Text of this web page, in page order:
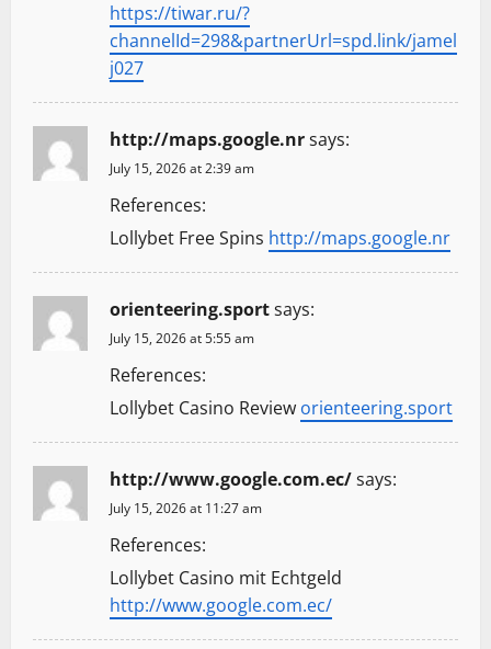
https://tiwar.ru/?
channelId=298&partnerUrl=spd.link/jamel
j027
http://maps.google.nrsays:
July 15, 2026 at 2:39 am
References:
Lollybet Free Spins http://maps.google.nr
orienteering.sportsays:
July 15, 2026 at 5:55 am
References:
Lollybet Casino Review orienteering.sport
http://www.google.com.ec/says:
July 15, 2026 at 11:27 am
References:
Lollybet Casino mit Echtgeld
http://www.google.com.ec/